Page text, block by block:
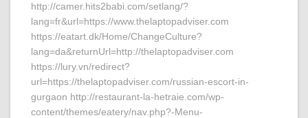
http://camer.hits2babi.com/setlang/?
lang=fr&url=https://www.thelaptopadviser.com
https://eatart.dk/Home/ChangeCulture?
lang=da&returnUrl=http://thelaptopadviser.com
https://lury.vn/redirect?
url=https://thelaptopadviser.com/russian-escort-in-
gurgaon http://restaurant-la-hetraie.com/wp-
content/themes/eatery/nav.php?-Menu-